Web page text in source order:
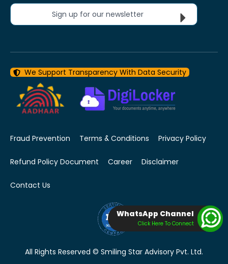
Sign up for our newsletter
We Support Transparency With Data Security
Fraud Prevention Terms & Conditions Privacy Policy
Refund Policy Document Career Disclaimer
Contact Us
All Rights Reserved © Smiling Star Advisory Pvt. Ltd.
WhatsApp Channel
Click Here To Connect